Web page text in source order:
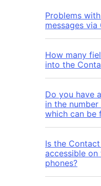
Problems
messages
How many
into the
Do you have
in the
which can be
Is the
accessible on
phones?